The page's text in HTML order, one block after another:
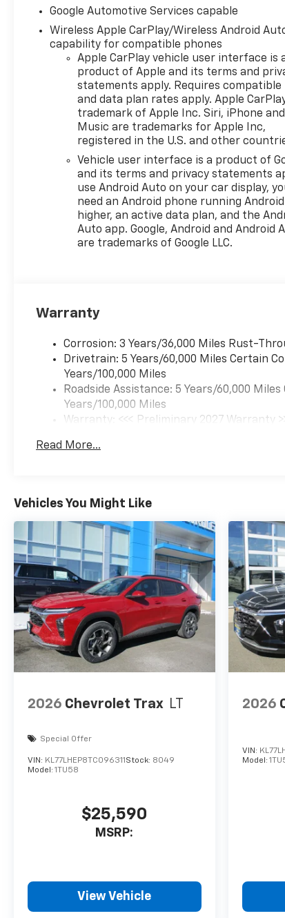
Google Automotive Services capable
Wireless Apple CarPlay/Wireless Android
capability for compatible phones
Apple CarPlay vehicle user interface is
product of Apple and its terms and
statements apply. Requires compatible
and data plan rates apply. Apple
trademark of Apple Inc. Siri, iPhone
Music are trademarks for Apple Inc,
registered in the U.S. and other
Vehicle user interface is a product of
and its terms and privacy statements
use Android Auto on your car display,
need an Android phone running
higher, an active data plan, and the
Auto app. Google, Android and Android
are trademarks of Google LLC.
Warranty
Corrosion: 3 Years/36,000 Miles Rust-
Drivetrain: 5 Years/60,000 Miles Certain
Years/100,000 Miles
Roadside Assistance: 5 Years/60,000
Years/100,000 Miles
Warranty: <<< Preliminary 2027 Warranty
Maintenance: First Visit: 12 Months/12,000
Read More...
Vehicles You Might Like
2026 Chevrolet Trax LT
Special Offer
VIN: KL77LHEP8TC096311 Stock: 8049
Model: 1TU58
$25,590
MSRP:
View Vehicle
2026
VIN:
Model: